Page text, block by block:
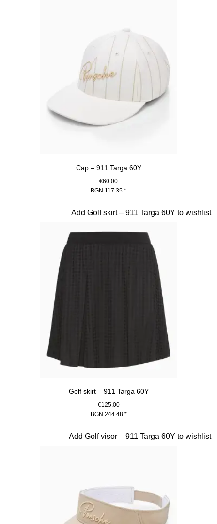
Cap – 911 Targa 60Y
€60.00
BGN 117.35 *
Golf skirt – 911 Targa 60Y
€125.00
BGN 244.48*
Add Golf skirt – 911 Targa 60Y to wishlist
Add Golf visor – 911 Targa 60Y to wishlist